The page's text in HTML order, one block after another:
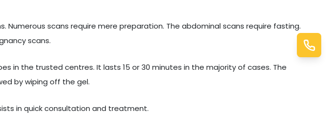
scans require mere preparation. The abdominal scans require fasting.
scans.
the trusted centres. It lasts 15 or 30 minutes in the majority of cases. The
by wiping off the gel.
in quick consultation and treatment.